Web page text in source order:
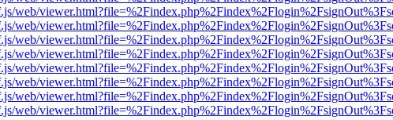
web/
web/
web/
web/
web/
web/
web/
web/